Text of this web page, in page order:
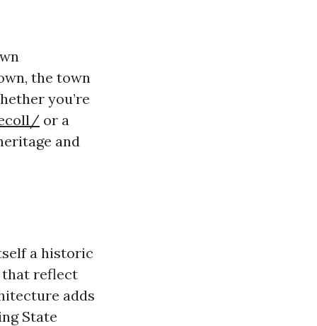
the town
you’re
or a
and
a historic
that reflect
adds
State